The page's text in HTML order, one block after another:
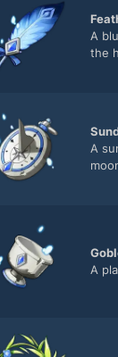
A
the
A
A